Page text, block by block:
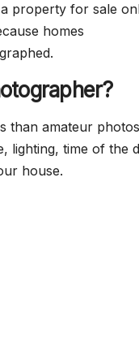
property for sale
homes
than amateur
lighting, time of the
house.